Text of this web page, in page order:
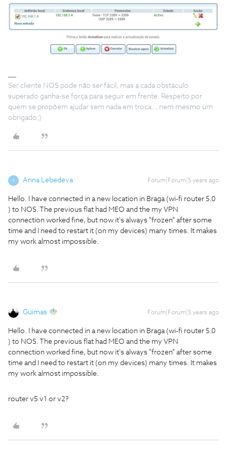
Ser cliente NOS pode não ser fácil, mas a cada obstáculo
superado ganha-se força para seguir em frente. Respeito por
quem se propõem ajudar sem nada em troca... nem mesmo um
obrigado;)
A Anna Lebedeva Forum|Forum|5 years ago
Hello. I have connected in a new location in Braga (wi-fi router 5.0
) to NOS. The previous flat had MEO and the my VPN
connection worked fine, but now it's always "frozen" after some
time and I need to restart it (on my devices) many times. It makes
my work almost impossible.
Guimas Forum|Forum|5 years ago
Hello. I have connected in a new location in Braga (wi-fi router 5.0
) to NOS. The previous flat had MEO and the my VPN
connection worked fine, but now it's always "frozen" after some
time and I need to restart it (on my devices) many times. It makes
my work almost impossible.
router v5 v1 or v2?